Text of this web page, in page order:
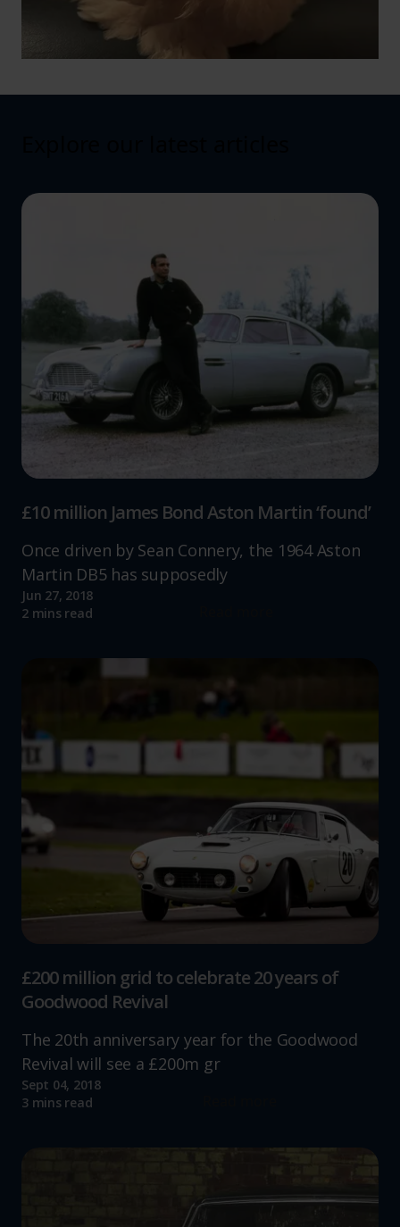
£10 million James Bond Aston Martin ‘found’
Once driven by Sean Connery, the 1964 Aston
Martin DB5 has supposedly
Jun 27, 2018
2 mins read
£200 million grid to celebrate 20 years of
Goodwood Revival
The 20th anniversary year for the Goodwood
Revival will see a £200m gr
Sept 04, 2018
3 mins read